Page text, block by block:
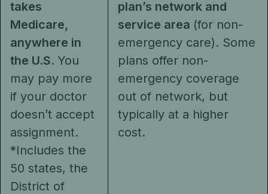
takes
Medicare,
anywhere in
the U.S. You
may pay more
if your doctor
doesn’t accept
assignment.
*Includes the
50 states, the
District of
plan’s network and
service area (for non-
emergency care). Some
plans offer non-
emergency coverage
out of network, but
typically at a higher
cost.